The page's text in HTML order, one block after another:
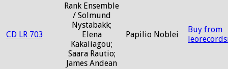
CD LR 703
Rank Ensemble
/ Solmund
Nystabakk;
Elena
Kakaliagou;
Saara Rautio;
James Andean
Papilio Noblei
Buy from